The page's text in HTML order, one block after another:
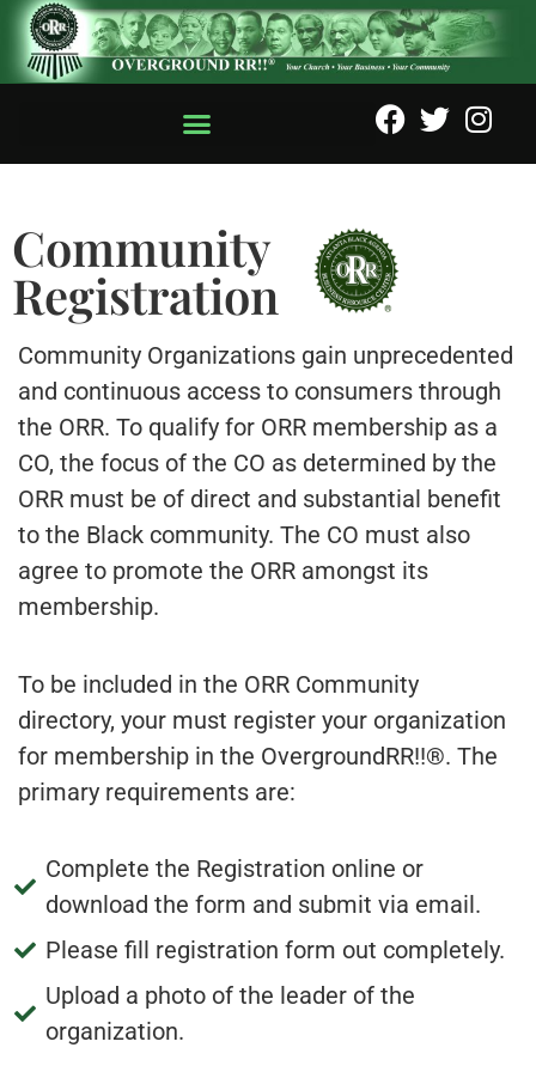
Community
Registration
Community Organizations gain unprecedented
and continuous access to consumers through
the ORR. To qualify for ORR membership as a
CO, the focus of the CO as determined by the
ORR must be of direct and substantial benefit
to the Black community. The CO must also
agree to promote the ORR amongst its
membership.
To be included in the ORR Community
directory, your must register your organization
for membership in the OvergroundRR!!®. The
primary requirements are:
Complete the Registration online or
download the form and submit via email.
Please fill registration form out completely.
Upload a photo of the leader of the
organization.